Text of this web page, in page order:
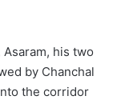
his two
by Chanchal
the corridor